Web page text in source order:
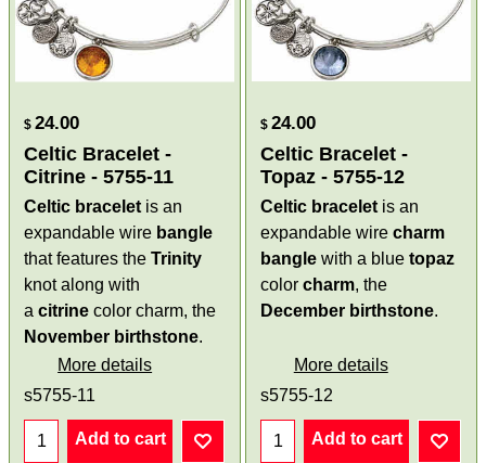
$ 24.00
Celtic Bracelet -
Citrine - 5755-11
Celtic bracelet is an
expandable wire bangle
that features theTrinity
knot along with
acitrine color charm, the
November birthstone.
More details
s5755-11
Add to cart
$ 24.00
Celtic Bracelet -
Topaz - 5755-12
Celtic bracelet is an
expandable wire charm
bangle with a blue topaz
color charm, the
December birthstone.
More details
s5755-12
Add to cart